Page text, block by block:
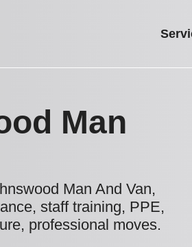
Man
Man And Van,
staff training, PPE,
professional moves.